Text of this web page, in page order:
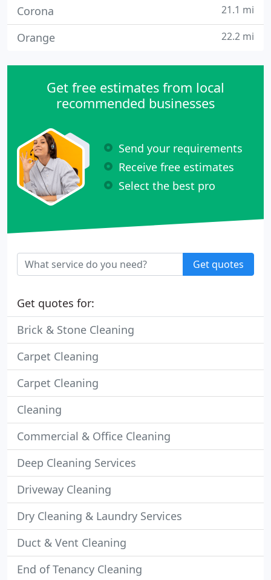
Corona 21.1 mi
Orange 22.2 mi
Get free estimates from local
recommended businesses
Send your requirements
Receive free estimates
Select the best pro
Get quotes
Get quotes for:
Brick & Stone Cleaning
Carpet Cleaning
Carpet Cleaning
Cleaning
Commercial & Office Cleaning
Deep Cleaning Services
Driveway Cleaning
Dry Cleaning & Laundry Services
Duct & Vent Cleaning
End of Tenancy Cleaning